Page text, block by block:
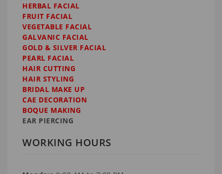
HERBAL FACIAL
FRUIT FACIAL
VEGETABLE FACIAL
GALVANIC FACIAL
GOLD & SILVER FACIAL
PEARL FACIAL
HAIR CUTTING
HAIR STYLING
BRIDAL MAKE UP
CAE DECORATION
BOQUE MAKING
EAR PIERCING
WORKING HOURS